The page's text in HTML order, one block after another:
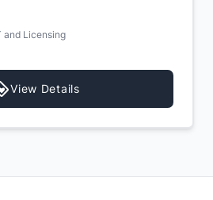
and Licensing
View Details